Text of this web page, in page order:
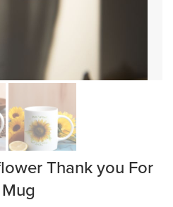
Thank you For